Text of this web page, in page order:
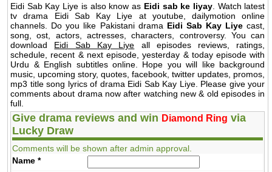
Eidi Sab Kay Liye is also know as Eidi sab ke liyay. Watch latest
tv drama Eidi Sab Kay Liye at youtube, dailymotion online
channels. Do you like Pakistani drama Eidi Sab Kay Liye cast,
song, ost, actors, actresses, characters, controversy. You can
download Eidi Sab Kay Liye all episodes reviews, ratings,
schedule, recent & next episode, yesterday & today episode with
Urdu & English subtitles online. Hope you will like background
music, upcoming story, quotes, facebook, twitter updates, promos,
mp3 title song lyrics of drama Eidi Sab Kay Liye. Please give your
comments about drama now after watching new & old episodes in
full.
Give drama reviews and win Diamond Ring via
Lucky Draw
Comments will be shown after admin approval.
Name *